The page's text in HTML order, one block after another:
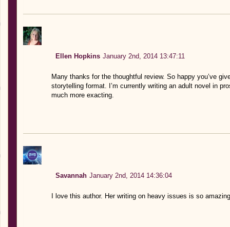
Ellen Hopkins January 2nd, 2014 13:47:11
Many thanks for the thoughtful review. So happy you’ve
storytelling format. I’m currently writing an adult novel in
much more exacting.
Savannah January 2nd, 2014 14:36:04
I love this author. Her writing on heavy issues is so